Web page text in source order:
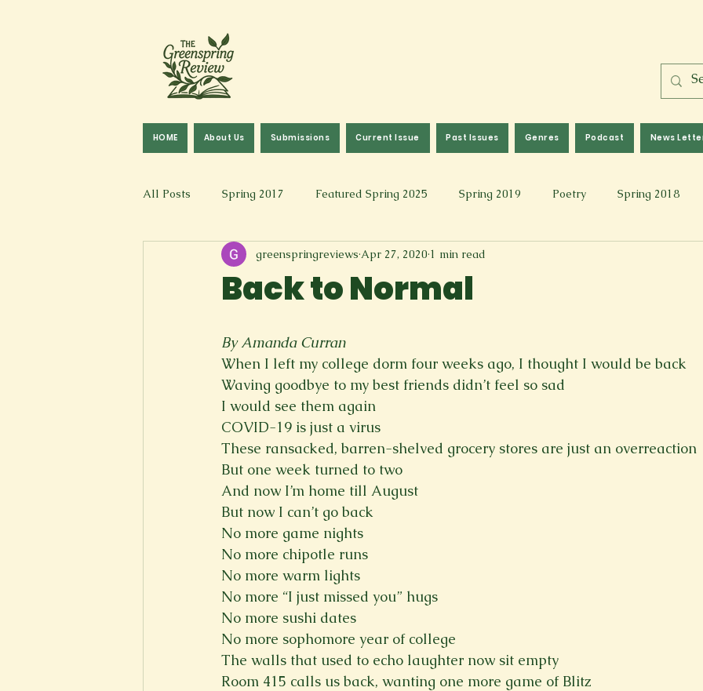
HOME About Us Submissions Current Issue Past Issues Genres Podcast News
All Posts Spring 2017 Featured Spring 2025 Spring 2019 Poetry Spring 2018
Fall 2016 Fall 2019 Fall 2017 Fall 2021
New Voices Experimental Spring 2023 Spring 2020 Spring 2025
Fall 2020 Spring 2022 Short Story Spring 2021
Back to Normal
greenspringreviews Apr 27, 2020 1 min read
By Amanda Curran
When I left my college dorm four weeks ago, I thought I would be back
Waving goodbye to my best friends didn’t feel so sad
I would see them again
COVID-19 is just a virus
These ransacked, barren-shelved grocery stores are just an overreaction
But one week turned to two
And now I’m home till August
But now I can’t go back
No more game nights
No more chipotle runs
No more warm lights
No more “I just missed you” hugs
No more sushi dates
No more sophomore year of college
The walls that used to echo laughter now sit empty
Room 415 calls us back, wanting one more game of Blitz